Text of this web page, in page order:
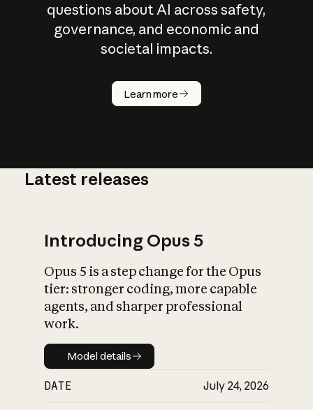
questions about AI across safety,
governance, and economic and
societal impacts.
Learn more
How does
AI work?
What is AI’s
impact on
Latest releases
Introducing Opus 5
Opus 5 is a step change for the Opus
tier: stronger coding, more capable
agents, and sharper professional
work.
Model details
Model details
DATE July 24, 2026